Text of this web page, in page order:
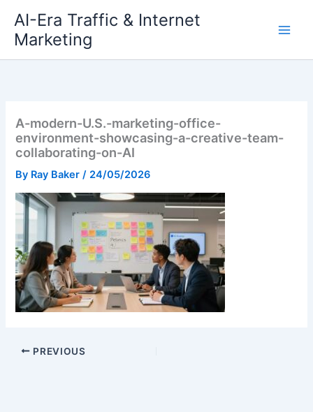
content
AI-Era Traffic & Internet
Marketing
A-modern-U.S.-marketing-office-
environment-showcasing-a-creative-team-
collaborating-on-AI
By Ray Baker/ 24/05/2026
PREVIOUS